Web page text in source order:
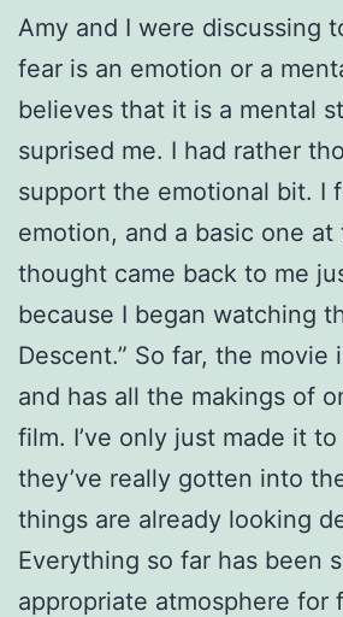
Amy and I were discussing
fear is an emotion or a
believes that it is a mental
suprised me. I had rather
support the emotional bit. I
emotion, and a basic one at
thought came back to me
because I began watching
Descent.” So far, the movie
and has all the makings of
film. I’ve only just made it
they’ve really gotten into
things are already looking
Everything so far has been
appropriate atmosphere for